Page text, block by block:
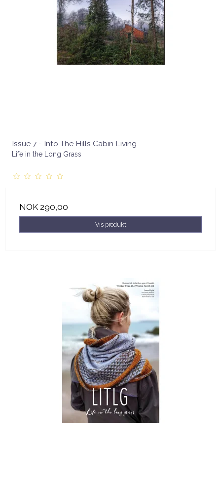
Issue 7 - Into The Hills Cabin Living
Life in the Long Grass
NOK 290,00
Vis produkt